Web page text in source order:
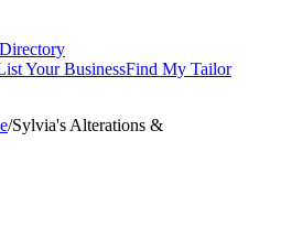
Your BusinessFind My Tailor
/Sylvia's Alterations &